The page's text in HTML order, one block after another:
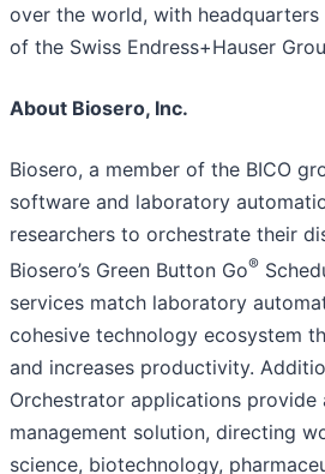
over the world, with headquarters
of the Swiss Endress+Hauser
About Biosero, Inc.
Biosero, a member of the BICO
software and laboratory
researchers to orchestrate their
Biosero’s Green Button Go®
services match laboratory
cohesive technology ecosystem
and increases productivity.
Orchestrator applications
management solution, directing
science, biotechnology,